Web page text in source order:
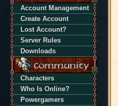
Account Management
Create Account
Lost Account?
Server Rules
Downloads
Characters
Who Is Online?
Powergamers